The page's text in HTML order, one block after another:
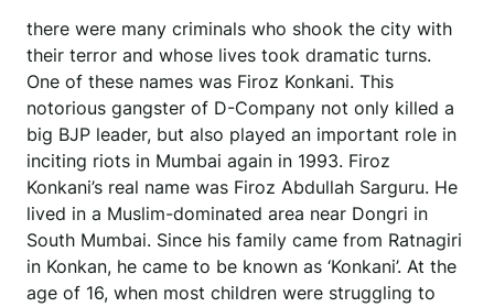
there were many criminals who shook the city with
their terror and whose lives took dramatic turns.
One of these names was Firoz Konkani. This
notorious gangster of D-Company not only killed a
big BJP leader, but also played an important role in
inciting riots in Mumbai again in 1993. Firoz
Konkani’s real name was Firoz Abdullah Sarguru. He
lived in a Muslim-dominated area near Dongri in
South Mumbai. Since his family came from Ratnagiri
in Konkan, he came to be known as ‘Konkani’. At the
age of 16, when most children were struggling to